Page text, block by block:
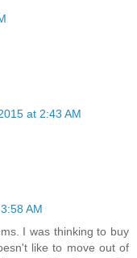
at 2:43 AM
AM
I was thinking to buy
like to move out of